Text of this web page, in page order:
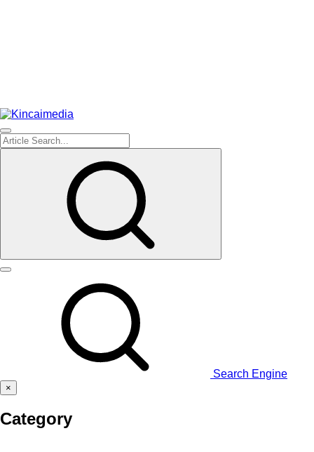
Search Engine
×
Category